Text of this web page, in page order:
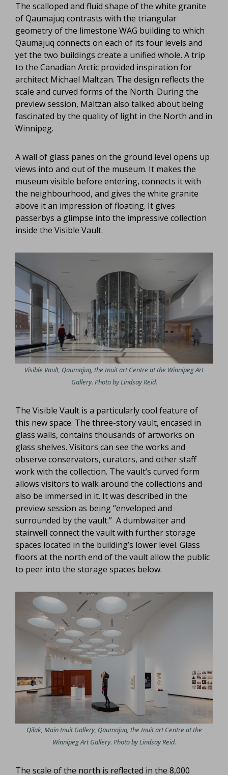
The scalloped and fluid shape of the white granite
of Qaumajuq contrasts with the triangular
geometry of the limestone WAG building to which
Qaumajuq connects on each of its four levels and
yet the two buildings create a unified whole. A trip
to the Canadian Arctic provided inspiration for
architect Michael Maltzan. The design reflects the
scale and curved forms of the North. During the
preview session, Maltzan also talked about being
fascinated by the quality of light in the North and in
Winnipeg.
A wall of glass panes on the ground level opens up
views into and out of the museum. It makes the
museum visible before entering, connects it with
the neighbourhood, and gives the white granite
above it an impression of floating. It gives
passerbys a glimpse into the impressive collection
inside the Visible Vault.
Visible Vault, Qaumajuq, the Inuit art Centre at the Winnipeg Art
Gallery. Photo by Lindsay Reid.
The Visible Vault is a particularly cool feature of
this new space. The three-story vault, encased in
glass walls, contains thousands of artworks on
glass shelves. Visitors can see the works and
observe conservators, curators, and other staff
work with the collection. The vault’s curved form
allows visitors to walk around the collections and
also be immersed in it. It was described in the
preview session as being “enveloped and
surrounded by the vault.” A dumbwaiter and
stairwell connect the vault with further storage
spaces located in the building’s lower level. Glass
floors at the north end of the vault allow the public
to peer into the storage spaces below.
Qilak, Main Inuit Gallery, Qaumajuq, the Inuit art Centre at the
Winnipeg Art Gallery. Photo by Lindsay Reid.
The scale of the north is reflected in the 8,000